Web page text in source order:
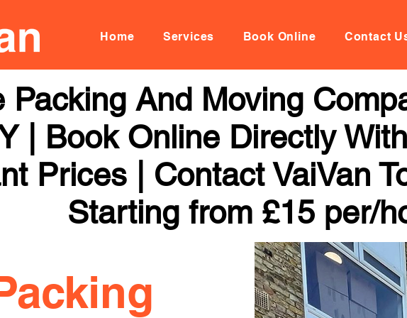
Home Services Book Online Contact
Packing And Moving
| Book Online Directly
Prices | Contact VaiVan
Starting from £15 per/